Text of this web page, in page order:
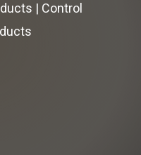
| Control